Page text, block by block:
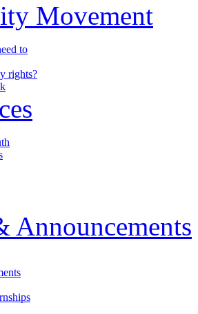
Movement
to
rights?
Announcements